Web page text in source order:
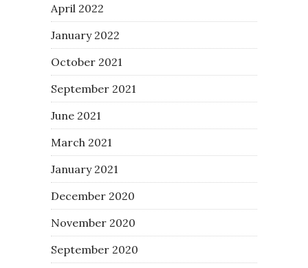
April 2022
January 2022
October 2021
September 2021
June 2021
March 2021
January 2021
December 2020
November 2020
September 2020